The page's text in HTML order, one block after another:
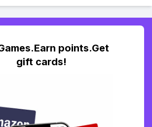
points.Get
gift cards!